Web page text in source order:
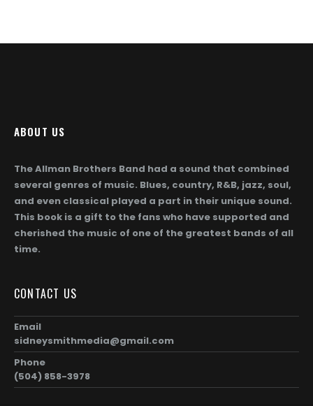
ABOUT US
The Allman Brothers Band had a sound that combined
several genres of music. Blues, country, R&B, jazz, soul,
and even classical played a part in their unique sound.
This book is a gift to the fans who have supported and
cherished the music of one of the greatest bands of all
time.
CONTACT US
Email
sidneysmithmedia@gmail.com
Phone
(504) 858-3978